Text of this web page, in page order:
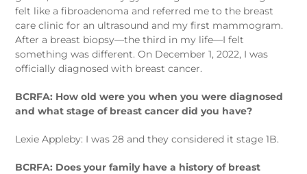
felt like a fibroadenoma and referred me to the breast
care clinic for an ultrasound and my first mammogram.
After a breast biopsy—the third in my life—I felt
something was different. On December 1, 2022, I was
officially diagnosed with breast cancer.
BCRFA: How old were you when you were diagnosed
and what stage of breast cancer did you have?
Lexie Appleby: I was 28 and they considered it stage 1B.
BCRFA: Does your family have a history of breast